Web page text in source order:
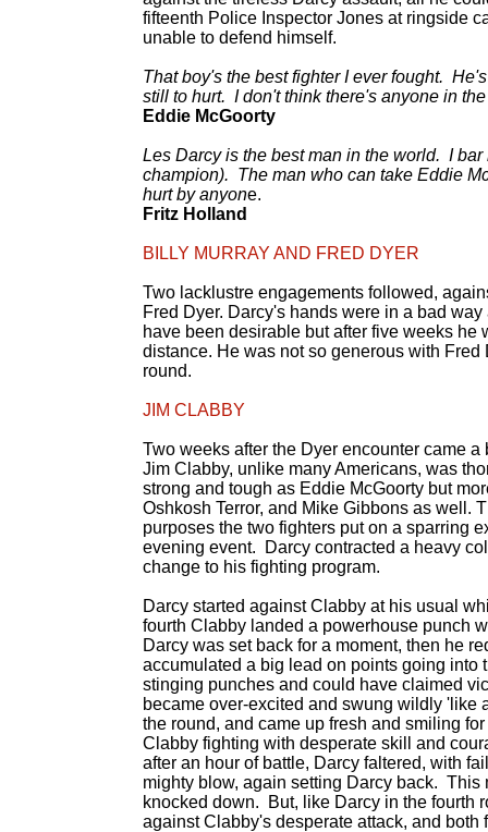
fifteenth Police Inspector Jones at ringside
unable to defend himself.
That boy's the best fighter I ever fought.
still to hurt. I don't think there's anyone in
Eddie McGoorty
Les Darcy is the best man in the world. I
champion). The man who can take Eddie
hurt by anyone.
Fritz Holland
BILLY MURRAY AND FRED DYER
Two lacklustre engagements followed,
Fred Dyer. Darcy's hands were in a bad
have been desirable but after five weeks
distance. He was not so generous with
round.
JIM CLABBY
Two weeks after the Dyer encounter came
Jim Clabby, unlike many Americans, was
strong and tough as Eddie McGoorty but
Oshkosh Terror, and Mike Gibbons as well.
purposes the two fighters put on a sparring
evening event. Darcy contracted a heavy
change to his fighting program.
Darcy started against Clabby at his usual
fourth Clabby landed a powerhouse punch
Darcy was set back for a moment, then he
accumulated a big lead on points going into
stinging punches and could have claimed
became over-excited and swung wildly
the round, and came up fresh and smiling
Clabby fighting with desperate skill and
after an hour of battle, Darcy faltered, with
mighty blow, again setting Darcy back. This
knocked down. But, like Darcy in the fourth
against Clabby's desperate attack, and